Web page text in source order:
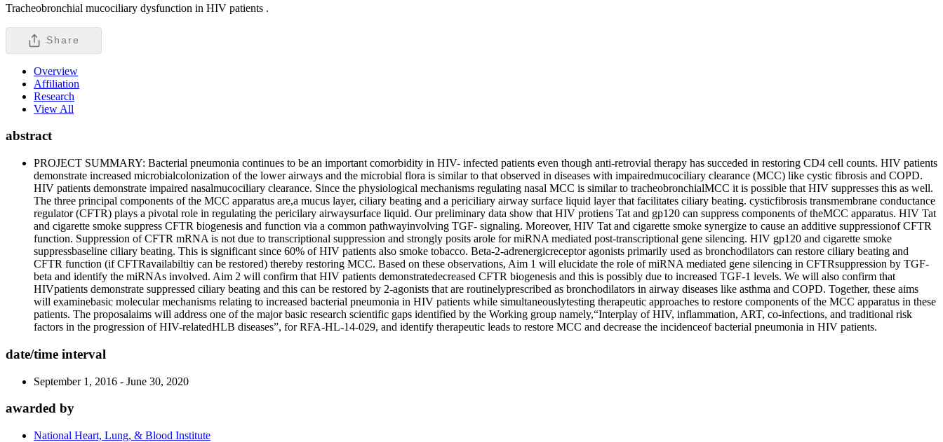
Tracheobronchial mucociliary dysfunction in HIV patients .
Share
Overview
Affiliation
Research
View All
abstract
PROJECT SUMMARY: Bacterial pneumonia continues to be an important comorbidity in HIV- infected patients even though anti-retrovial therapy has succeded in restoring CD4 cell counts. HIV patients
demonstrate increased microbialcolonization of the lower airways and the microbial flora is similar to that observed in diseases with impairedmucociliary clearance (MCC) like cystic fibrosis and COPD.
HIV patients demonstrate impaired nasalmucociliary clearance. Since the physiological mechanisms regulating nasal MCC is similar to tracheobronchialMCC it is possible that HIV suppresses this as well.
The three principal components of the MCC apparatus are,a mucus layer, ciliary beating and a periciliary airway surface liquid layer that facilitates ciliary beating. cysticfibrosis transmembrane conductance
regulator (CFTR) plays a pivotal role in regulating the pericilary airwaysurface liquid. Our preliminary data show that HIV protiens Tat and gp120 can suppress components of theMCC apparatus. HIV Tat
and cigarette smoke suppress CFTR biogenesis and function via a common pathwayinvolving TGF- signaling. Moreover, HIV Tat and cigarette smoke synergize to cause an additive suppressionof CFTR
function. Suppression of CFTR mRNA is not due to transcriptional suppression and strongly posits arole for miRNA mediated post-transcriptional gene silencing. HIV gp120 and cigarette smoke
suppressbaseline ciliary beating. This is significant since 60% of HIV patients also smoke tobacco. Beta-2-adrenergicreceptor agonists primarily used as bronchodilators can restore ciliary beating and
CFTR function (if CFTRavailabiltiy can be restored) thereby restoring MCC. Based on these observations, Aim 1 will elucidate the role of miRNA mediated gene silencing in CFTRsuppression by TGF-
beta and identify the miRNAs involved. Aim 2 will confirm that HIV patients demonstratedecreased CFTR biogenesis and this is possibly due to increased TGF-1 levels. We will also confirm that
HIVpatients demonstrate suppressed ciliary beating and this can be restored by 2-agonists that are routinelyprescribed as bronchodilators in airway diseases like asthma and COPD. Together, these aims
will examinebasic molecular mechanisms relating to increased bacterial pneumonia in HIV patients while simultaneouslytesting therapeutic approaches to restore components of the MCC apparatus in these
patients. The proposalaims will address one of the major basic research scientific gaps identified by the Working group namely,“Interplay of HIV, inflammation, ART, co-infections, and traditional risk
factors in the progression of HIV-relatedHLB diseases”, for RFA-HL-14-029, and identify therapeutic leads to restore MCC and decrease the incidenceof bacterial pneumonia in HIV patients.
date/time interval
September 1, 2016 - June 30, 2020
awarded by
National Heart, Lung, & Blood Institute